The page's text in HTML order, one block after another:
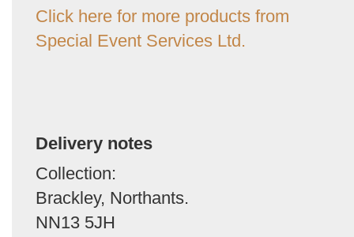
Click here for more products from
Special Event Services Ltd.
Delivery notes
Collection:
Brackley, Northants.
NN13 5JH